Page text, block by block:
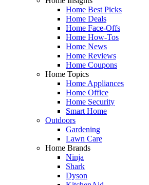
Home Best Picks
Home Deals
Home Face-Offs
Home How-Tos
Home News
Home Reviews
Home Coupons
Home Topics
Home Appliances
Home Office
Home Security
Smart Home
Outdoors
Gardening
Lawn Care
Home Brands
Ninja
Shark
Dyson